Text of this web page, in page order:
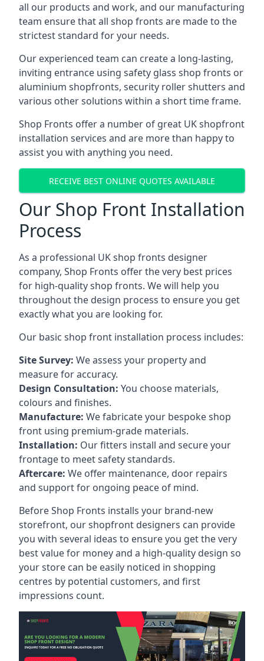
all our products and work, and our manufacturing
team ensure that all shop fronts are made to the
strictest standard for your needs.
Our experienced team can create a long-lasting,
inviting entrance using safety glass shop fronts or
aluminium shopfronts, security roller shutters and
various other solutions within a short time frame.
Shop Fronts offer a number of great UK shopfront
installation services and are more than happy to
assist you with anything you need.
RECEIVE BEST ONLINE QUOTES AVAILABLE
Our Shop Front Installation
Process
As a professional UK shop fronts designer
company, Shop Fronts offer the very best prices
for high-quality shop fronts. We will help you
throughout the design process to ensure you get
exactly what you are looking for.
Our basic shop front installation process includes:
Site Survey: We assess your property and
measure for accuracy.
Design Consultation: You choose materials,
colours and finishes.
Manufacture: We fabricate your bespoke shop
front using premium-grade materials.
Installation: Our fitters install and secure your
frontage to meet safety standards.
Aftercare: We offer maintenance, door repairs
and support for ongoing peace of mind.
Before Shop Fronts installs your brand-new
storefront, our shopfront designers can provide
you with several ideas to ensure you get the very
best value for money and a high-quality design so
your store can be easily noticed in shopping
centres by potential customers, and first
impressions count.